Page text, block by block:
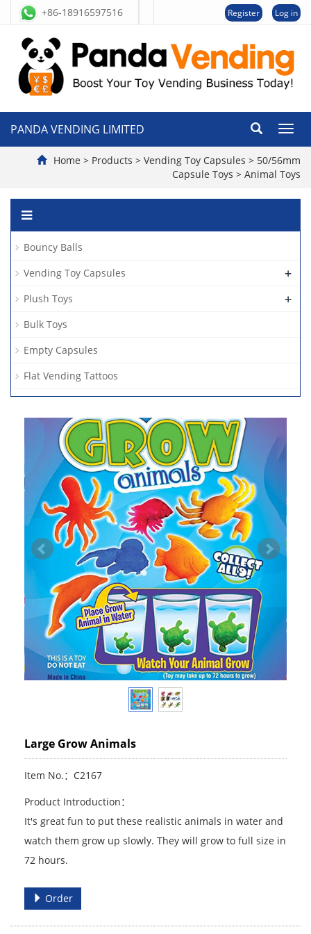
+86-18916597516 Register Log in
切
导
航
PANDA VENDING LIMITED
Home > Products > Vending Toy Capsules > 50/56mm
Capsule Toys > Animal Toys
Bouncy Balls
Vending Toy Capsules
+
Plush Toys +
Bulk Toys
Empty Capsules
Flat Vending Tattoos
Large Grow Animals
Item No.：C2167
Product Introduction：
It's great fun to put these realistic animals in water and
watch them grow up slowly. They will grow to full size in
72 hours.
Order